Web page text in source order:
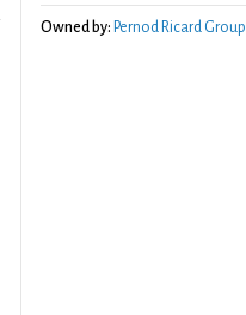
Owned by: Pernod Ricard Group